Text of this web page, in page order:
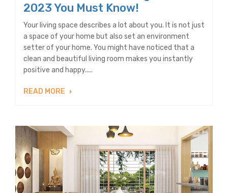
2023 You Must Know!
Your living space describes a lot about you. It is not just
a space of your home but also set an environment
setter of your home. You might have noticed that a
clean and beautiful living room makes you instantly
positive and happy.....
READ MORE